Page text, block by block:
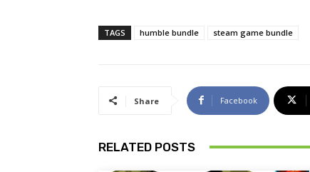
TAGS humble bundle steam game bundle
Share Facebook
RELATED POSTS